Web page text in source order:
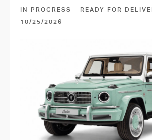
IN PROGRESS - READY FOR
10/25/2026